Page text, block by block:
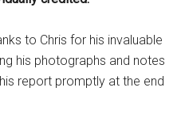
to Chris for his invaluable
his photographs and notes
report promptly at the end